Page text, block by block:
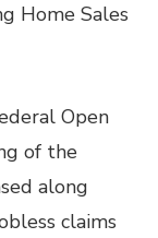
Home Sales
Open
of the
along
claims